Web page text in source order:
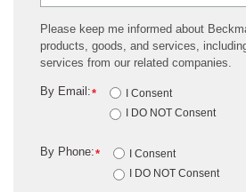
Please keep me informed about
products, goods, and services,
services from our related companies.
*
By Email:
I Consent
I DO NOT Consent
*
By Phone:
I Consent
I DO NOT Consent